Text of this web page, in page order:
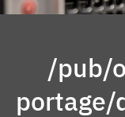
/pub/
portage/